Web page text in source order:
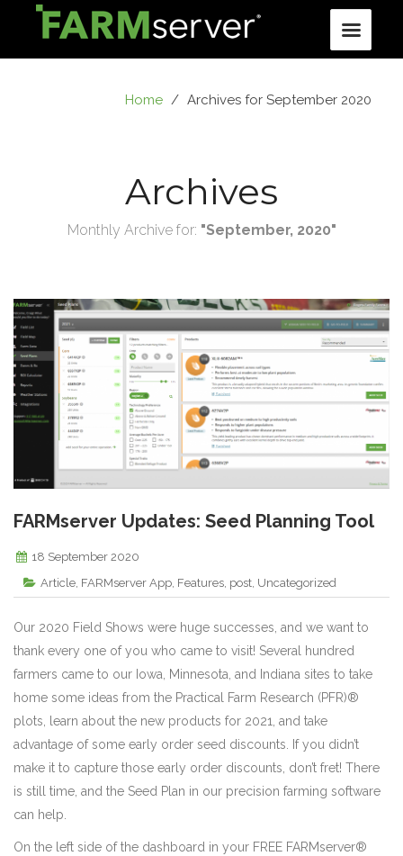
Home / Archives for September 2020
Archives
Monthly Archive for: "September, 2020"
FARMserver Updates: Seed Planning Tool
18 September 2020
Article, FARMserver App, Features, post, Uncategorized
Our 2020 Field Shows were huge successes, and we want to
thank every one of you who came to visit! Several hundred
farmers came to our Iowa, Minnesota, and Indiana sites to take
home some ideas from the Practical Farm Research (PFR)®
plots, learn about the new products for 2021, and take
advantage of some early order seed discounts. If you didn’t
make it to capture those early order discounts, don’t fret! There
is still time, and the Seed Plan in our precision farming software
can help.
On the left side of the dashboard in your FREE FARMserver®